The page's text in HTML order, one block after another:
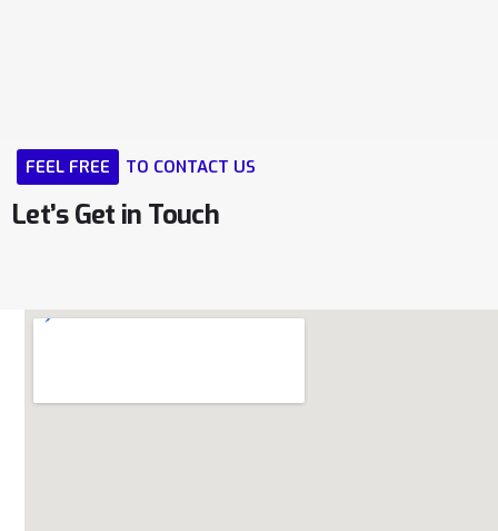
FEEL FREE TO CONTACT US
Let’s Get in Touch